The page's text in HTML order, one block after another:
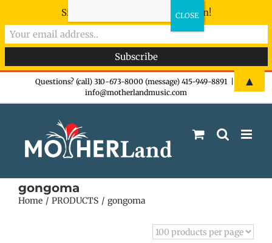
Questions? (call) 310-673-8000 (message) 415-949-8891
info@motherlandmusic.com
gongoma
Home PRODUCTS gongoma
Sign-up now - don't miss the fun!
▲